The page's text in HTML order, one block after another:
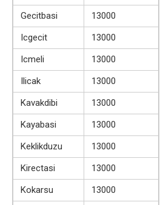
Gecitbasi
13000
Icgecit
13000
Icmeli
13000
Ilicak
13000
Kavakdibi
13000
Kayabasi
13000
Keklikduzu
13000
Kirectasi
13000
Kokarsu
13000